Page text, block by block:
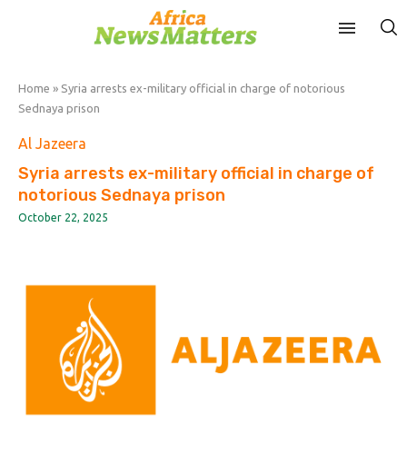
Home » Syria arrests ex-military official in charge of notorious
Sednaya prison
Al Jazeera
Syria arrests ex-military official in charge of
notorious Sednaya prison
October 22, 2025